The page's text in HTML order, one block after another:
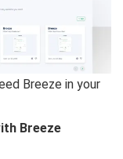
Breeze in your
Breeze